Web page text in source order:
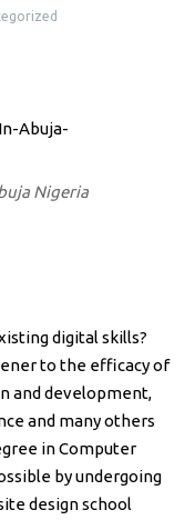
Nigeria
digital skills?
to the efficacy of
and development,
and many others
in Computer
by undergoing
design school